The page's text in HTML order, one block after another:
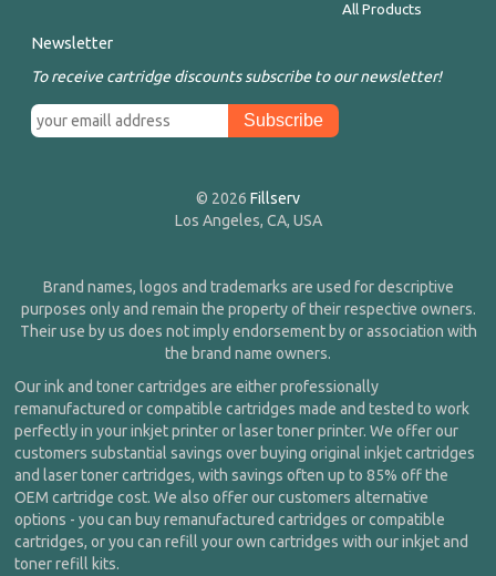
All Products
Newsletter
To receive cartridge discounts subscribe to our newsletter!
© 2026 Fillserv
Los Angeles, CA, USA
Brand names, logos and trademarks are used for descriptive
purposes only and remain the property of their respective owners.
Their use by us does not imply endorsement by or association with
the brand name owners.
Our ink and toner cartridges are either professionally
remanufactured or compatible cartridges made and tested to work
perfectly in your inkjet printer or laser toner printer. We offer our
customers substantial savings over buying original inkjet cartridges
and laser toner cartridges, with savings often up to 85% off the
OEM cartridge cost. We also offer our customers alternative
options - you can buy remanufactured cartridges or compatible
cartridges, or you can refill your own cartridges with our inkjet and
toner refill kits.